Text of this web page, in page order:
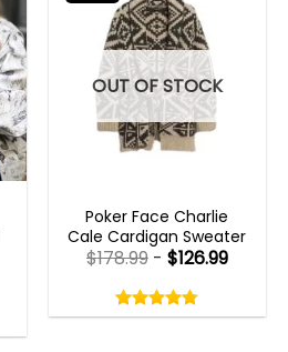
OUT OF STOCK
Poker Face Charlie
Cale Cardigan Sweater
4.75
out
$178.99- $126.99
4.75out